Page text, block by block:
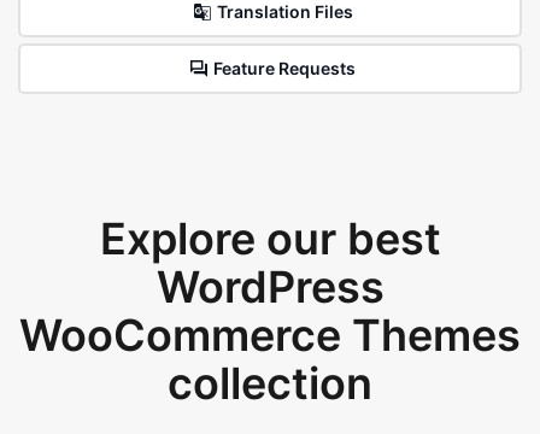
Translation Files
Feature Requests
Explore our best
WordPress
WooCommerce Themes
collection